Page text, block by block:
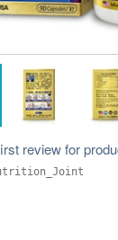
review for